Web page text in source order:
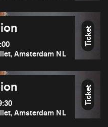
Amsterdam NL
Ticket
Amsterdam NL
Ticket